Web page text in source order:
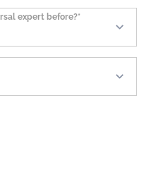
expert before?*